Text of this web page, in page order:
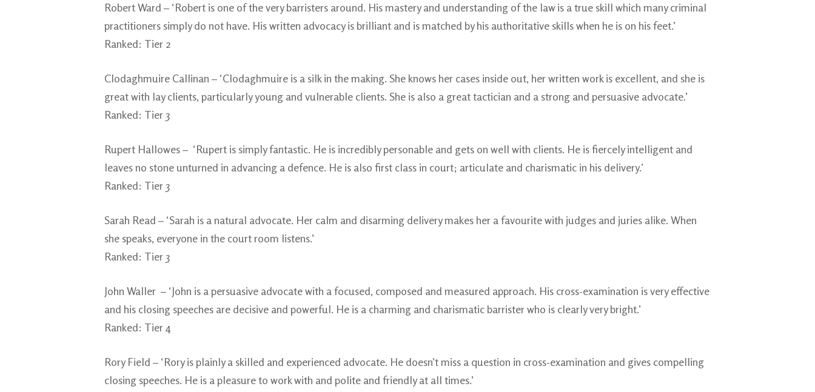
Robert Ward – ‘Robert is one of the very barristers around. His mastery and understanding of the law is a true skill which many criminal
practitioners simply do not have. His written advocacy is brilliant and is matched by his authoritative skills when he is on his feet.’
Ranked: Tier 2
Clodaghmuire Callinan – ‘Clodaghmuire is a silk in the making. She knows her cases inside out, her written work is excellent, and she is
great with lay clients, particularly young and vulnerable clients. She is also a great tactician and a strong and persuasive advocate.’
Ranked: Tier 3
Rupert Hallowes – ‘Rupert is simply fantastic. He is incredibly personable and gets on well with clients. He is fiercely intelligent and
leaves no stone unturned in advancing a defence. He is also first class in court; articulate and charismatic in his delivery.’
Ranked: Tier 3
Sarah Read – ‘Sarah is a natural advocate. Her calm and disarming delivery makes her a favourite with judges and juries alike. When
she speaks, everyone in the court room listens.’
Ranked: Tier 3
John Waller – ‘John is a persuasive advocate with a focused, composed and measured approach. His cross-examination is very effective
and his closing speeches are decisive and powerful. He is a charming and charismatic barrister who is clearly very bright.’
Ranked: Tier 4
Rory Field – ‘Rory is plainly a skilled and experienced advocate. He doesn’t miss a question in cross-examination and gives compelling
closing speeches. He is a pleasure to work with and polite and friendly at all times.’